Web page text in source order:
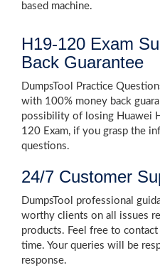
based machine.
H19-120 Exam
Back Guarantee
DumpsTool Practice
with 100% money back
possibility of losing Huawei
120 Exam, if you grasp the
questions.
24/7 Customer
DumpsTool professional
worthy clients on all issues
products. Feel free to
time. Your queries will be
response.